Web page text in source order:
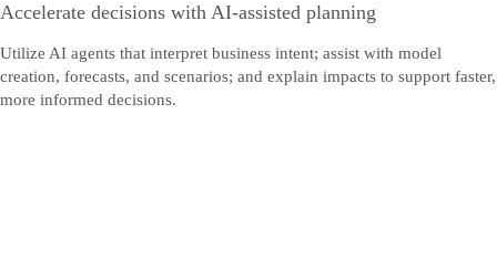
Accelerate decisions with AI-assisted planning
Utilize AI agents that interpret business intent; assist with model
creation, forecasts, and scenarios; and explain impacts to support faster,
more informed decisions.